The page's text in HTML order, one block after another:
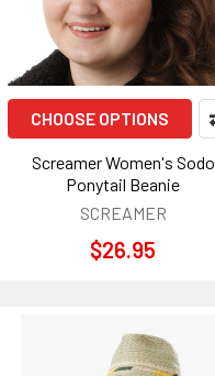
CHOOSE OPTIONS
Screamer Women's Sodo
Ponytail Beanie
SCREAMER
$26.95